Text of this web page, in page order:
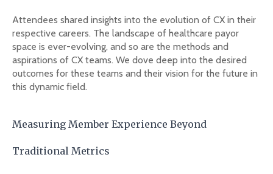
Attendees shared insights into the evolution of CX in their
respective careers. The landscape of healthcare payor
space is ever-evolving, and so are the methods and
aspirations of CX teams. We dove deep into the desired
outcomes for these teams and their vision for the future in
this dynamic field.
Measuring Member Experience Beyond
Traditional Metrics